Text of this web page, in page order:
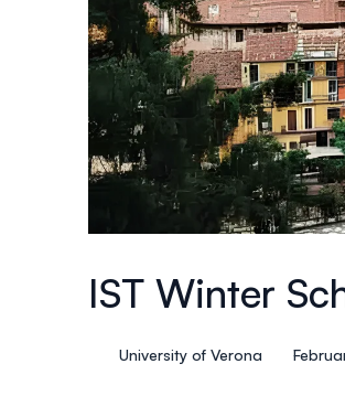
IST Winter
University of Verona